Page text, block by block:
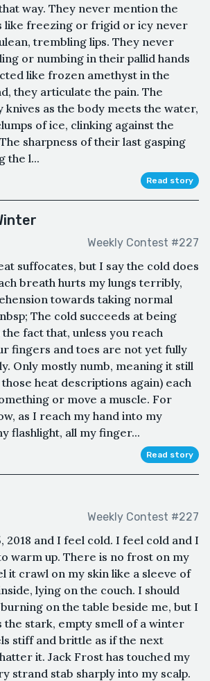
way. They never mention the
like freezing or frigid or icy never
trembling lips. They never
or numbing in their pallid hands
like frozen amethyst in the
they articulate the pain. The
knives as the body meets the water,
of ice, clinking against the
sharpness of their last gasping
the l...
Read story
Weekly Contest #227
suffocates, but I say the cold does
breath hurts my lungs terribly,
towards taking normal
The cold succeeds at being
fact that, unless you reach
fingers and toes are not yet fully
Only mostly numb, meaning it still
heat descriptions again) each
or move a muscle. For
as I reach my hand into my
flashlight, all my finger...
Read story
Weekly Contest #227
2018 and I feel cold. I feel cold and I
warm up. There is no frost on my
it crawl on my skin like a sleeve of
lying on the couch. I should
on the table beside me, but I
the stark, empty smell of a winter
stiff and brittle as if the next
it. Jack Frost has touched my
strand stab sharply into my scalp.